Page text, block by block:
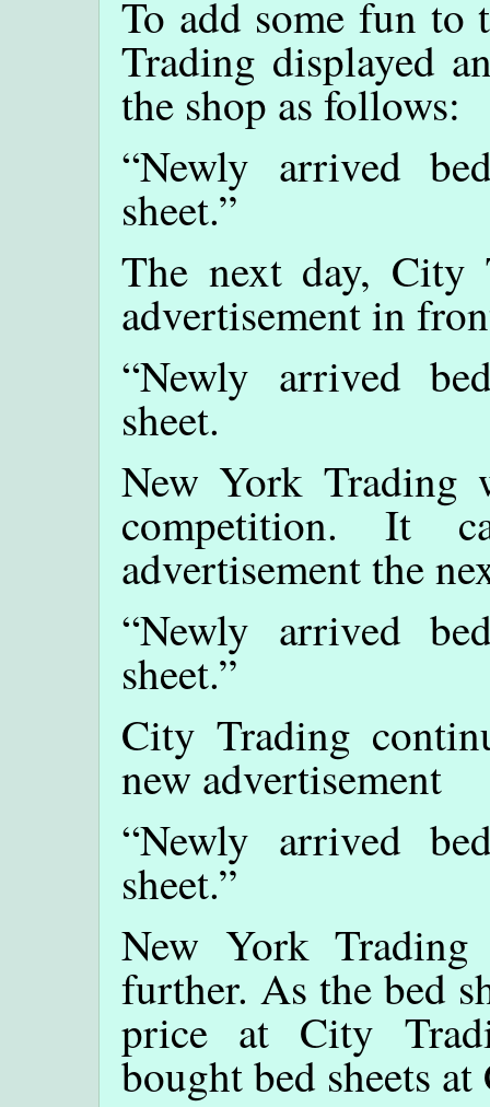
To add some fun to
Trading displayed
the shop as follows:
“Newly arrived
sheet.”
The next day, City
advertisement in
“Newly arrived
sheet.
New York Trading
competition. It
advertisement the
“Newly arrived
sheet.”
City Trading
new advertisement
“Newly arrived
sheet.”
New York
further. As the bed
price at City
bought bed sheets